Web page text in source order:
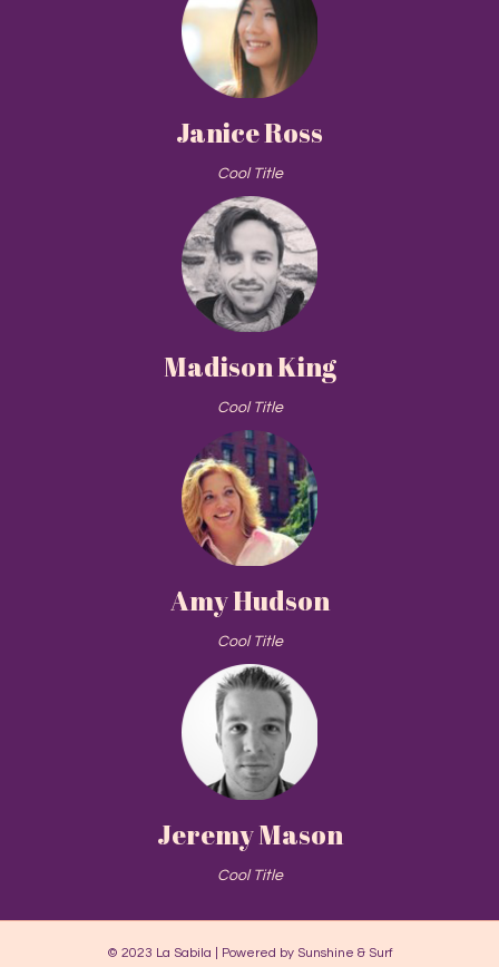
Janice Ross
Cool Title
Madison King
Cool Title
Amy Hudson
Cool Title
Jeremy Mason
Cool Title
© 2023 La Sabila | Powered by Sunshine & Surf